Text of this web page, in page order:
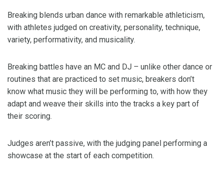
Breaking blends urban dance with remarkable athleticism,
with athletes judged on creativity, personality, technique,
variety, performativity, and musicality.
Breaking battles have an MC and DJ – unlike other dance or
routines that are practiced to set music, breakers don’t
know what music they will be performing to, with how they
adapt and weave their skills into the tracks a key part of
their scoring.
Judges aren’t passive, with the judging panel performing a
showcase at the start of each competition.